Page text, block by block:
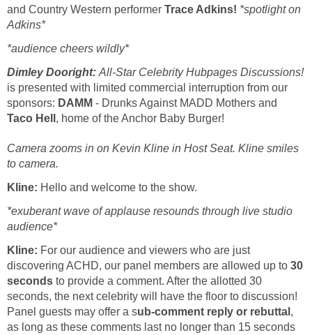
and Country Western performer Trace Adkins! *spotlight on
Adkins*
*audience cheers wildly*
Dimley Dooright: All-Star Celebrity Hubpages Discussions!
is presented with limited commercial interruption from our
sponsors: DAMM - Drunks Against MADD Mothers and
Taco Hell , home of the Anchor Baby Burger!
Camera zooms in on Kevin Kline in Host Seat. Kline smiles
to camera.
Kline: Hello and welcome to the show.
*exuberant wave of applause resounds through live studio
audience*
Kline: For our audience and viewers who are just
discovering ACHD, our panel members are allowed up to 30
seconds to provide a comment. After the allotted 30
seconds, the next celebrity will have the floor to discussion!
Panel guests may offer a sub-comment reply or rebuttal ,
as long as these comments last no longer than 15 seconds